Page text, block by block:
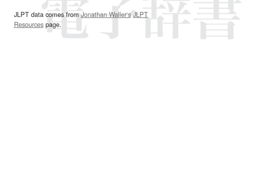
JLPT data comes fromJonathan Waller‘s JLPT
Resourcespage.